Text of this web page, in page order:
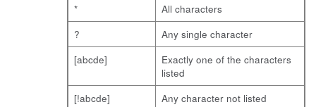
*
All characters
?
Any single character
[abcde]
Exactly one of the characters
listed
[!abcde]
Any character not listed